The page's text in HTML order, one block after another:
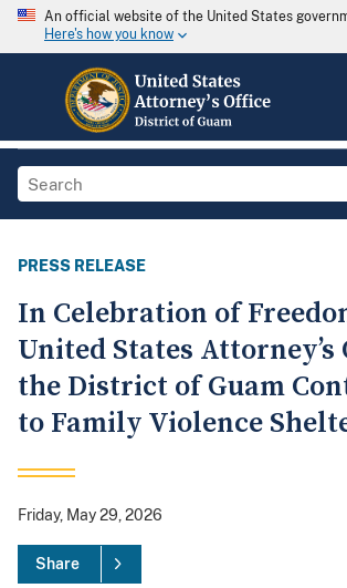
An official website of the United States
Here's how you know
PRESS RELEASE
In Celebration of
United States Attorney’s
the District of Guam
to Family Violence
Friday, May 29, 2026
Share